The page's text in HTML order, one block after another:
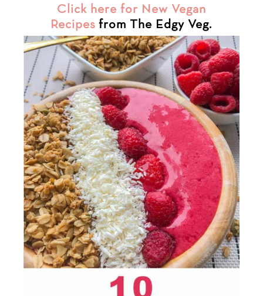
Click here for New Vegan
Recipes from The Edgy Veg.